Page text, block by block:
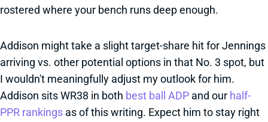
rostered where your bench runs deep enough.
Addison might take a slight target-share hit for Jennings
arriving vs. other potential options in that No. 3 spot, but
I wouldn't meaningfully adjust my outlook for him.
Addison sits WR38 in both best ball ADP and our half-
PPR rankings as of this writing. Expect him to stay right